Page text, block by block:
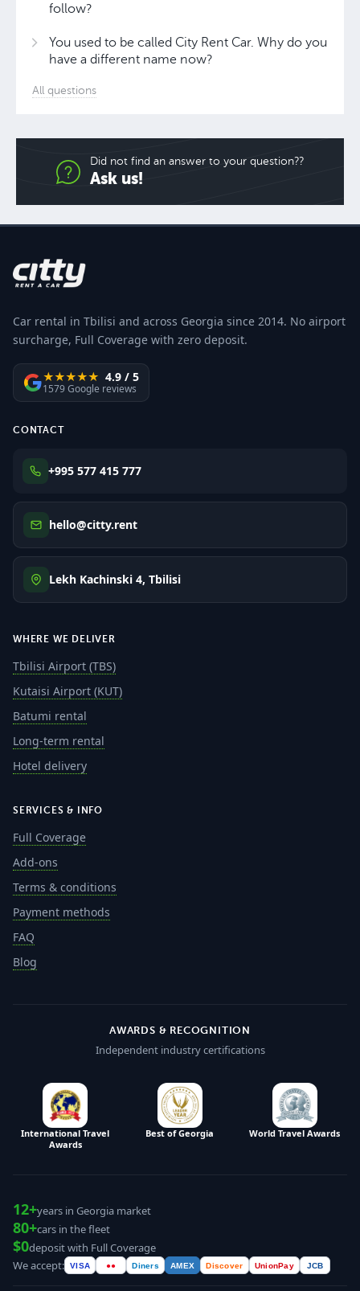
follow?
You used to be called City Rent Car. Why do you
have a different name now?
All questions
Did not find an answer to your question??
Ask us!
Car rental in Tbilisi and across Georgia since 2014. No airport
surcharge, Full Coverage with zero deposit.
★★★★★ 4.9 / 5
1579 Google reviews
WHERE WE DELIVER
Tbilisi Airport (TBS)
Kutaisi Airport (KUT)
Batumi rental
Long-term rental
Hotel delivery
SERVICES & INFO
Full Coverage
Add-ons
Terms & conditions
Payment methods
FAQ
Blog
CONTACT
+995 577 415 777
hello@citty.rent
Lekh Kachinski 4, Tbilisi
AWARDS & RECOGNITION
Independent industry certifications
International Travel
Awards
Best of Georgia World Travel Awards
12+years in Georgia market
80+cars in the fleet
$0deposit with Full Coverage
We accept:
VISA ●● Diners AMEX Discover UnionPay JCB